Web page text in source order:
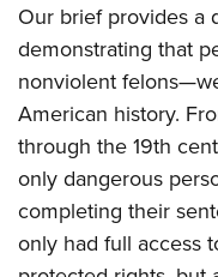
Firearm Training
NRA Marksmanship
NRA Training Course
Women On Target®
Become An NRA
Youth Education
Adventure Camp
Youth Hunter
National Junior
Youth Wildlife Art Contest
Home Air Gun Program
NRA Junior
Our brief provides a
demonstrating that
nonviolent
American history.
through the 19th
only dangerous
completing their
only had full access